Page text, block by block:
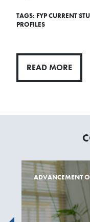
TAGS: FYPCURRENT
PROFILES
READ MORE
ADVANCEMENT